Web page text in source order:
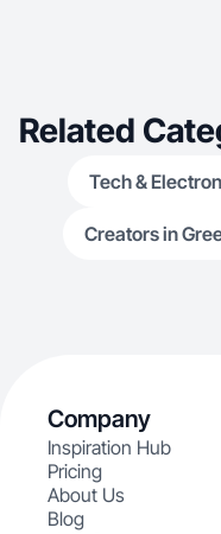
Related
Tech &
Creators in
Company
Inspiration Hub
Pricing
About Us
Blog